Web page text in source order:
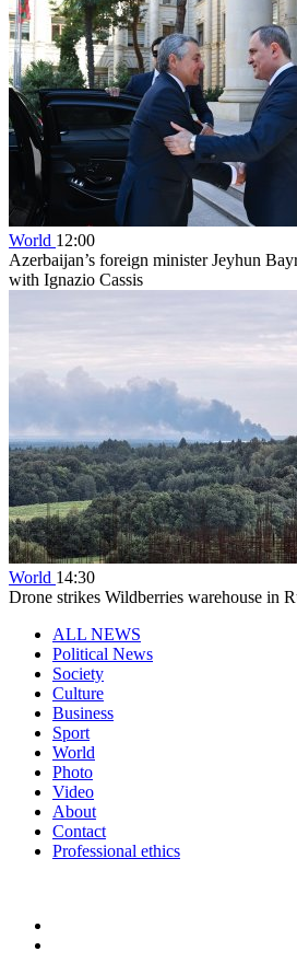
World 12:00
Azerbaijan’s foreign minister Jeyhun
with Ignazio Cassis
World 14:30
Drone strikes Wildberries warehouse in
ALL NEWS
Political News
Society
Culture
Business
Sport
World
Photo
Video
About
Contact
Professional ethics